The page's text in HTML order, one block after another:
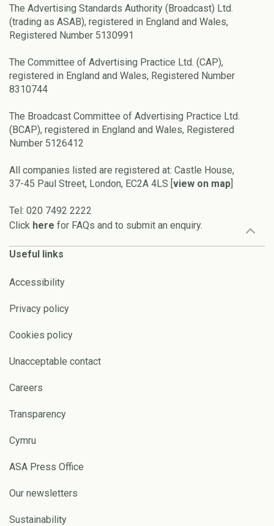
The Advertising Standards Authority (Broadcast) Ltd.
(trading as ASAB), registered in England and Wales,
Registered Number 5130991
The Committee of Advertising Practice Ltd. (CAP),
registered in England and Wales, Registered Number
8310744
The Broadcast Committee of Advertising Practice Ltd.
(BCAP), registered in England and Wales, Registered
Number 5126412
All companies listed are registered at: Castle House,
37-45 Paul Street, London, EC2A 4LS [view on map]
Tel: 020 7492 2222
Click here for FAQs and to submit an enquiry.
Useful links
Accessibility
Privacy policy
Cookies policy
Unacceptable contact
Careers
Transparency
Cymru
ASA Press Office
Our newsletters
Sustainability